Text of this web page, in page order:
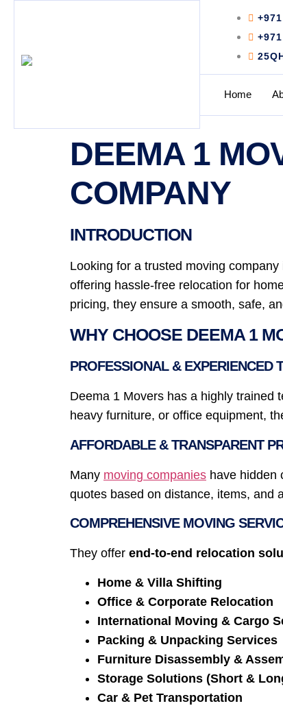
Home
DEEMA 1
COMPANY
INTRODUCTION
Looking for a trusted moving
offering hassle-free relocation for
pricing, they ensure a smooth, safe,
WHY CHOOSE DEEMA 1
PROFESSIONAL & EXPERIENCED
Deema 1 Movers has a highly trained
heavy furniture, or office equipment,
AFFORDABLE & TRANSPARENT
Many moving companies have hidden
quotes based on distance, items, and
COMPREHENSIVE MOVING
They offer end-to-end relocation
Home & Villa Shifting
Office & Corporate Relocation
International Moving & Cargo
Packing & Unpacking Services
Furniture Disassembly &
Storage Solutions (Short &
Car & Pet Transportation